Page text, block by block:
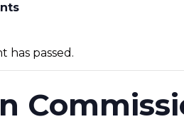
has passed.